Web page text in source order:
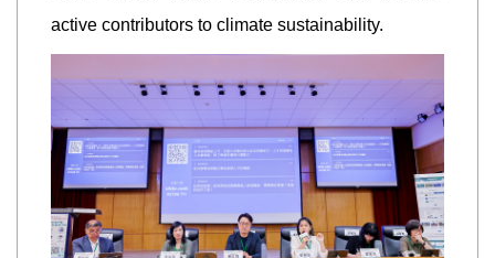
active contributors to climate sustainability.